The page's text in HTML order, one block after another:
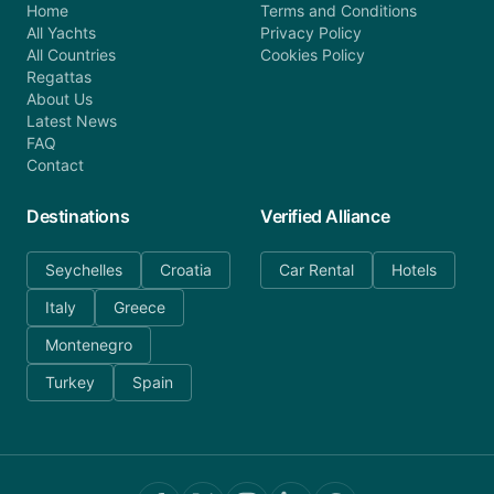
Home
All Yachts
All Countries
Regattas
About Us
Latest News
FAQ
Contact
Terms and Conditions
Privacy Policy
Cookies Policy
Destinations
Seychelles
Croatia
Italy
Greece
Montenegro
Turkey
Spain
Verified Alliance
Car Rental Hotels